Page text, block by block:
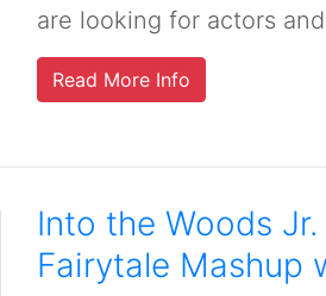
are looking for actors
Read More Info
Into the Woods
Fairytale Mashup